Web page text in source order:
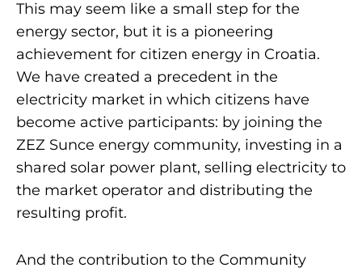
This may seem like a small step for the
energy sector, but it is a pioneering
achievement for citizen energy in Croatia.
We have created a precedent in the
electricity market in which citizens have
become active participants: by joining the
ZEZ Sunce energy community, investing in a
shared solar power plant, selling electricity to
the market operator and distributing the
resulting profit.
And the contribution to the Community